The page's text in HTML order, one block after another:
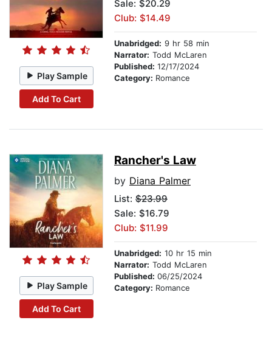
Play Sample
Add To Cart
Sale: $20.29
Club: $14.49
Unabridged: 9 hr 58 min
Narrator: Todd McLaren
Published: 12/17/2024
Category: Romance
Play Sample
Add To Cart
Rancher's Law
by Diana Palmer
List: $23.99
Sale: $16.79
Club: $11.99
Unabridged: 10 hr 15 min
Narrator: Todd McLaren
Published: 06/25/2024
Category: Romance